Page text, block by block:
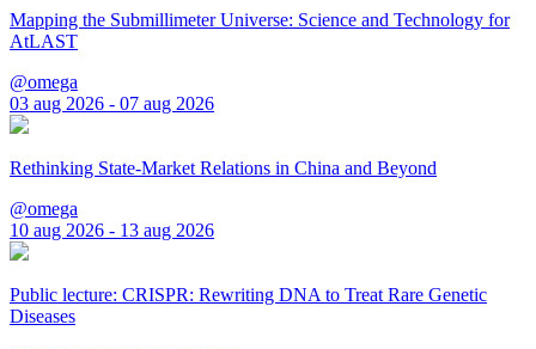
Mapping the Submillimeter Universe: Science and Technology for
AtLAST
@omega
03 aug 2026 - 07 aug 2026
Rethinking State-Market Relations in China and Beyond
@omega
10 aug 2026 - 13 aug 2026
Public lecture: CRISPR: Rewriting DNA to Treat Rare Genetic
Diseases